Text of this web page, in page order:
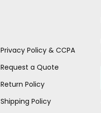
Privacy Policy & CCPA
Request a Quote
Return Policy
Shipping Policy